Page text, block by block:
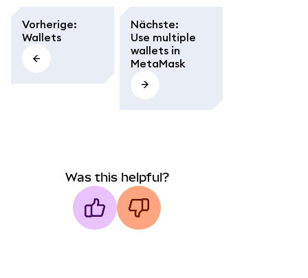
Vorherige:
Wallets
Nächste:
Use multiple
wallets in
MetaMask
Was this helpful?